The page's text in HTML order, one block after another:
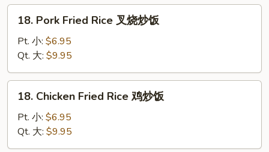
炒
Pork
Fried
Rice
叉
烧
18. Pork Fried Rice 叉烧炒饭
Pt. 小: $6.95
Qt. 大: $9.95
Chicken
Fried
Rice
鸡
18. Chicken Fried Rice 鸡炒饭
Pt. 小: $6.95
Qt. 大: $9.95